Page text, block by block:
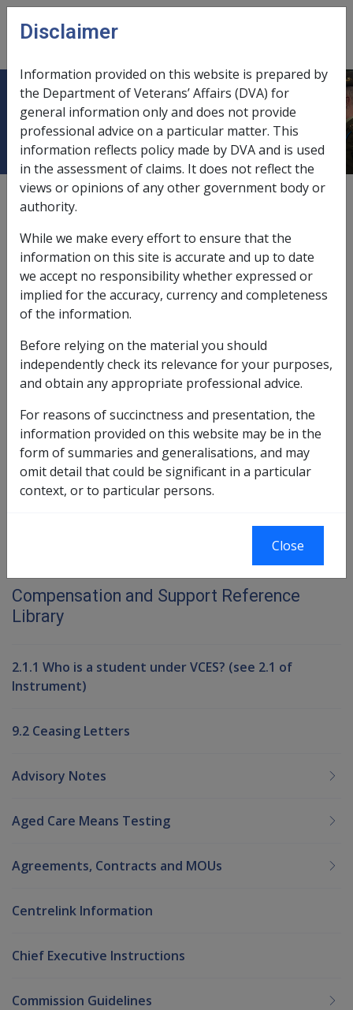
Skip to main content
menu
Ch 7 Bequests and Trusts
External
In this part
7.1 of the Instruments)
7.2 Scholarships (see 7.2 of the
Instruments)
Book traversal links for
Last page Next page
Compensation and Support Reference
Library
2.1.1 Who is a student under VCES? (see 2.1 of
Instrument)
9.2 Ceasing Letters
Advisory Notes
Aged Care Means Testing
Agreements, Contracts and MOUs
Centrelink Information
Chief Executive Instructions
Commission Guidelines
Disclaimer
Information provided on this website is prepared by
the Department of Veterans’ Affairs (DVA) for
general information only and does not provide
professional advice on a particular matter. This
information reflects policy made by DVA and is used
in the assessment of claims. It does not reflect the
views or opinions of any other government body or
authority.
While we make every effort to ensure that the
information on this site is accurate and up to date
we accept no responsibility whether expressed or
implied for the accuracy, currency and completeness
of the information.
Before relying on the material you should
independently check its relevance for your purposes,
and obtain any appropriate professional advice.
For reasons of succinctness and presentation, the
information provided on this website may be in the
form of summaries and generalisations, and may
omit detail that could be significant in a particular
context, or to particular persons.
Close